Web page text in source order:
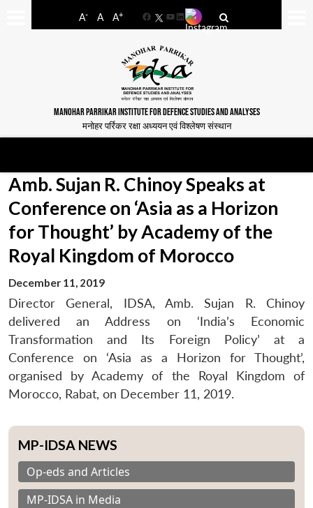
A- A A+
FacebookYouTube
LinkedIn
MANOHAR PARRIKAR INSTITUTE FOR DEFENCE STUDIES AND ANALYSES
मनोहर पर्रिकर रक्षा अध्ययन एवं विश्लेषण संस्थान
Amb. Sujan R. Chinoy Speaks at
Conference on ‘Asia as a Horizon
for Thought’ by Academy of the
Royal Kingdom of Morocco
December 11, 2019
Director General, IDSA, Amb. Sujan R. Chinoy
delivered an Address on ‘India’s Economic
Transformation and Its Foreign Policy’ at a
Conference on ‘Asia as a Horizon for Thought’,
organised by Academy of the Royal Kingdom of
Morocco, Rabat, on December 11, 2019.
MP-IDSA NEWS
Op-eds and Articles
MP-IDSA in Media